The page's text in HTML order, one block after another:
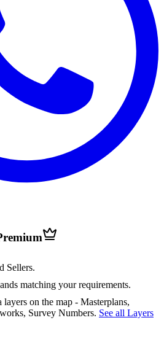
Sellers.
matching your requirements.
layers on the map - Masterplans,
Survey Numbers. See all Layers